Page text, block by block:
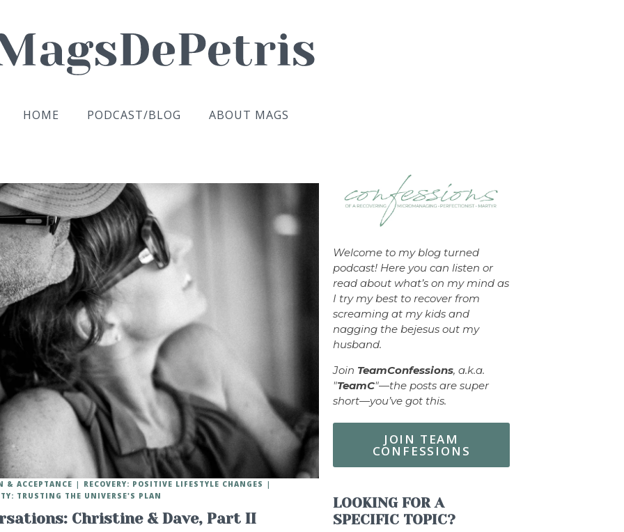
HOME PODCAST/BLOG ABOUT MAGS
Christine & Dave, Part II
& ACCEPTANCE
RECOVERY: POSITIVE LIFESTYLE CHANGES
TRUSTING THE UNIVERSE'S PLAN
Welcome to my blog turned
podcast! Here you can listen or
read about what’s on my mind as
I try my best to recover from
screaming at my kids and
nagging the bejesus out my
husband.
Join TeamConfessions, a.k.a.
"TeamC"—the posts are super
short—you’ve got this.
JOIN TEAM
CONFESSIONS
LOOKING FOR A
SPECIFIC TOPIC?